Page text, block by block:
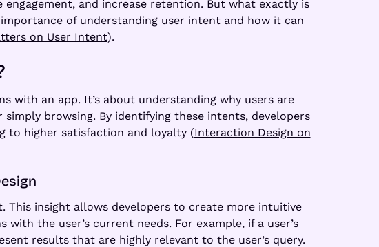
and increase retention. But what exactly is
of understanding user intent and how it can
on User Intent).
with an app. It’s about understanding why users are
browsing. By identifying these intents, developers
to higher satisfaction and loyalty (Interaction Design on
insight allows developers to create more intuitive
the user’s current needs. For example, if a user’s
results that are highly relevant to the user’s query.